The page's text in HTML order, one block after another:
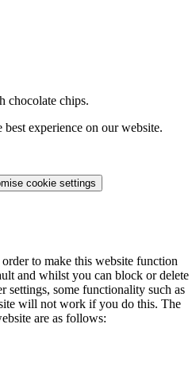
chocolate chips.
experience on our website.
cookie settings
to make this website function
and whilst you can block or delete
settings, some functionality such as
will not work if you do this. The
are as follows: